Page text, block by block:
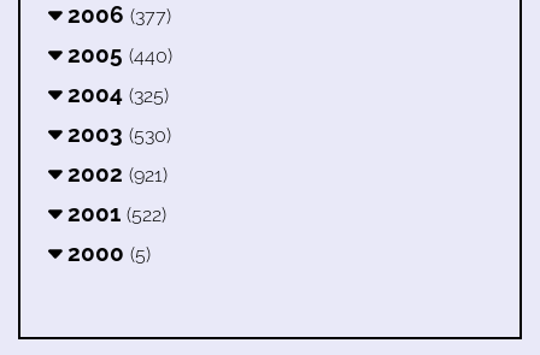
2006 (377)
2005 (440)
2004 (325)
2003 (530)
2002 (921)
2001 (522)
2000 (5)